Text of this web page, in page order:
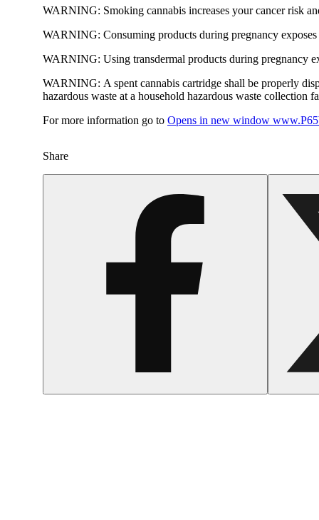
WARNING: Smoking cannabis increases your cancer risk
WARNING: Consuming products during pregnancy
WARNING: Using transdermal products during pregnancy
WARNING: A spent cannabis cartridge shall be properly
hazardous waste at a household hazardous waste collection
For more information go to Opens in new window
Share